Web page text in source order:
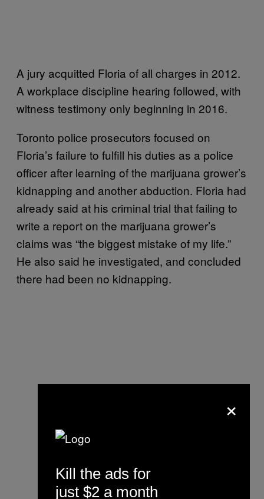
A jury acquitted Floria of all charges in 2012.
A workplace discipline hearing followed, with
witness testimony only beginning in 2016.
Toronto police prosecutors focused on
Floria’s failure to fulfill his duties as a police
officer after learning of the marijuana grower’s
kidnapping and another abduction. Floria had
already said at his criminal trial that failing to
write a report on the marijuana grower’s
claims was “the biggest mistake of my life.”
He also said he investigated, and concluded
there had been no kidnapping.
×
Kill the ads for
just $2 a month